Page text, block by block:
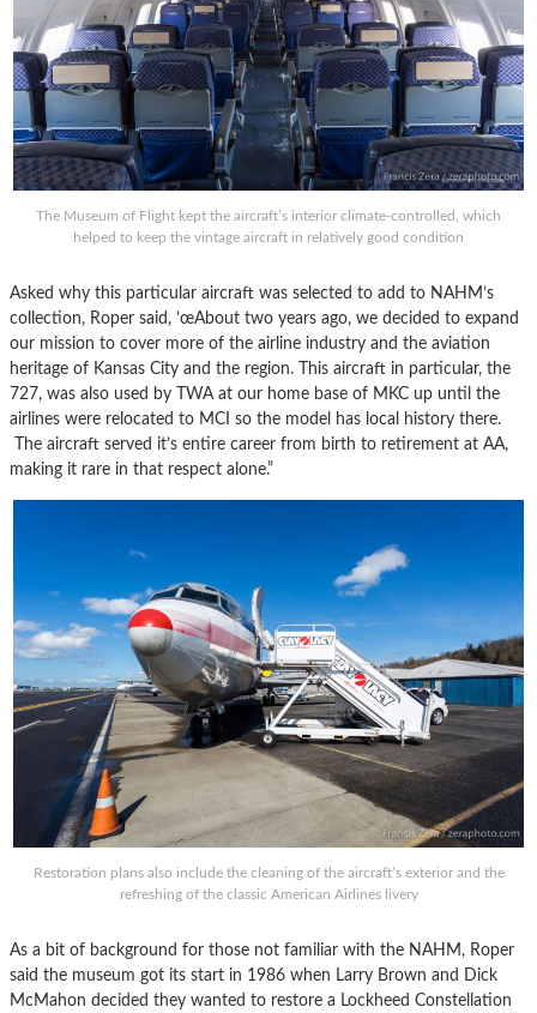
The Museum of Flight kept the aircraft’s interior climate-controlled, which
helped to keep the vintage aircraft in relatively good condition
Asked why this particular aircraft was selected to add to NAHM’s
collection, Roper said, ’œAbout two years ago, we decided to expand
our mission to cover more of the airline industry and the aviation
heritage of Kansas City and the region. This aircraft in particular, the
727, was also used by TWA at our home base of MKC up until the
airlines were relocated to MCI so the model has local history there.
The aircraft served it’s entire career from birth to retirement at AA,
making it rare in that respect alone.”
Restoration plans also include the cleaning of the aircraft’s exterior and the
refreshing of the classic American Airlines livery
As a bit of background for those not familiar with the NAHM, Roper
said the museum got its start in 1986 when Larry Brown and Dick
McMahon decided they wanted to restore a Lockheed Constellation